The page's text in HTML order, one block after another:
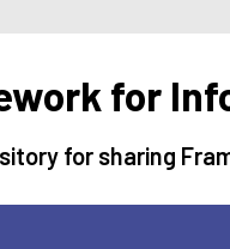
for
for sharing